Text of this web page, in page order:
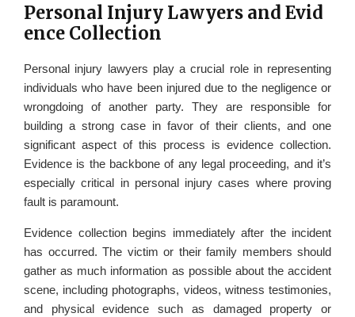
Personal Injury Lawyers and Evid
ence Collection
Personal injury lawyers play a crucial role in representing
individuals who have been injured due to the negligence or
wrongdoing of another party. They are responsible for
building a strong case in favor of their clients, and one
significant aspect of this process is evidence collection.
Evidence is the backbone of any legal proceeding, and it’s
especially critical in personal injury cases where proving
fault is paramount.
Evidence collection begins immediately after the incident
has occurred. The victim or their family members should
gather as much information as possible about the accident
scene, including photographs, videos, witness testimonies,
and physical evidence such as damaged property or